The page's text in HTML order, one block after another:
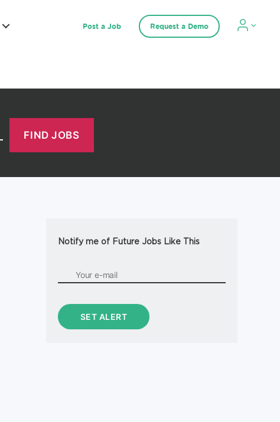
Post a Job Request a Demo
Notify me of Future Jobs Like This